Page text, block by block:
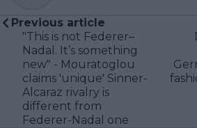
Previous article
"This is not Federer–
Nadal. It’s something
new" - Mouratoglou
claims 'unique' Sinner-
Alcaraz rivalry is
different from
Federer-Nadal one